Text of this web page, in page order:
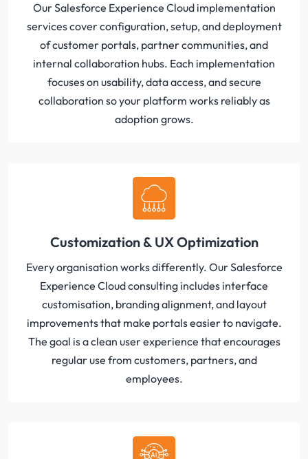
Our Salesforce Experience Cloud implementation
services cover configuration, setup, and deployment
of customer portals, partner communities, and
internal collaboration hubs. Each implementation
focuses on usability, data access, and secure
collaboration so your platform works reliably as
adoption grows.
Customization & UX Optimization
Every organisation works differently. Our Salesforce
Experience Cloud consulting includes interface
customisation, branding alignment, and layout
improvements that make portals easier to navigate.
The goal is a clean user experience that encourages
regular use from customers, partners, and
employees.